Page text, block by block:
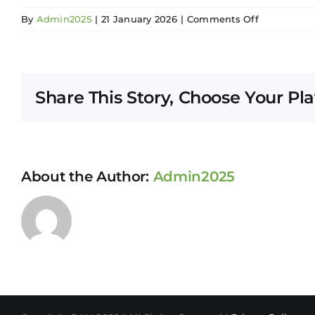
By Admin2025 | 21 January 2026 | Comments Offon
Share This Story, Choose Your
About the Author: Admin2025